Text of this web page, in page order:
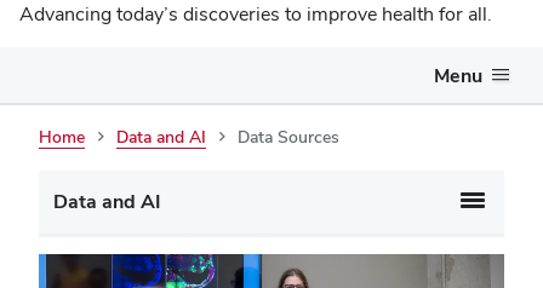
Advancing today’s discoveries to improve health for all.
Menu
Home Data and AI Data Sources
Data and AI